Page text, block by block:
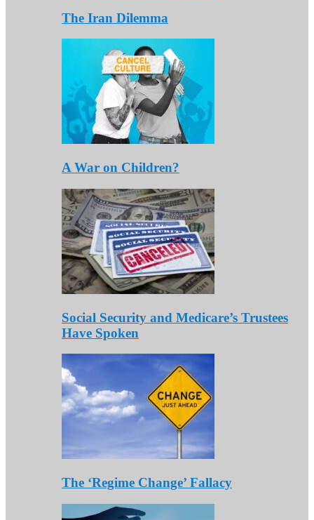
The Iran Dilemma
A War on Children?
Social Security and Medicare’s Trustees
Have Spoken
The ‘Regime Change’ Fallacy